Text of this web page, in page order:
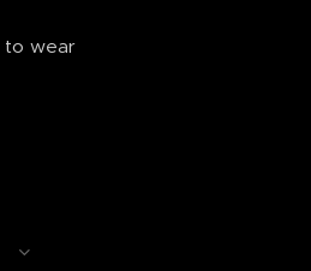
to wear